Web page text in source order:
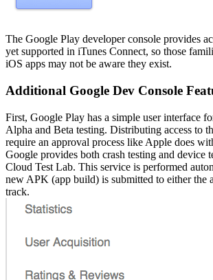
The Google Play developer console provides
yet supported in iTunes Connect, so those
iOS apps may not be aware they exist.
Additional Google Dev Console
First, Google Play has a simple user interface
Alpha and Beta testing. Distributing access to
require an approval process like Apple does
Google provides both crash testing and device
Cloud Test Lab. This service is performed
new APK (app build) is submitted to either the
track.